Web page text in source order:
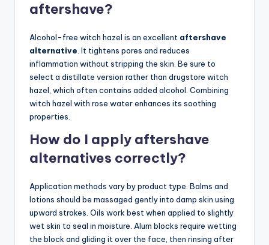
aftershave?
Alcohol-free witch hazel is an excellent aftershave
alternative. It tightens pores and reduces
inflammation without stripping the skin. Be sure to
select a distillate version rather than drugstore witch
hazel, which often contains added alcohol. Combining
witch hazel with rose water enhances its soothing
properties.
How do I apply aftershave
alternatives correctly?
Application methods vary by product type. Balms and
lotions should be massaged gently into damp skin using
upward strokes. Oils work best when applied to slightly
wet skin to seal in moisture. Alum blocks require wetting
the block and gliding it over the face, then rinsing after